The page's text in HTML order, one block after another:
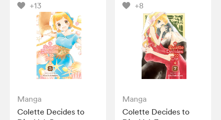
+13
Manga
Colette Decides to
+8
Manga
Colette Decides to